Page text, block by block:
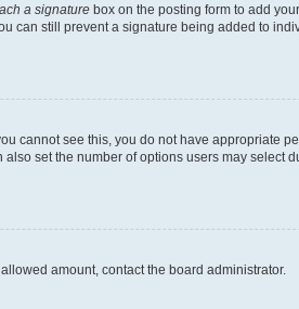
a signature box on the posting form to add
can still prevent a signature being added to
cannot see this, you do not have appropriate
set the number of options users may select
amount, contact the board administrator.